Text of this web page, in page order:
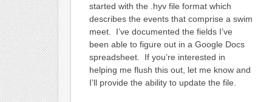
started with the .hyv file format which
describes the events that comprise a swim
meet. I’ve documented the fields I’ve
been able to figure out in a Google Docs
spreadsheet. If you’re interested in
helping me flush this out, let me know and
I’ll provide the ability to update the file.